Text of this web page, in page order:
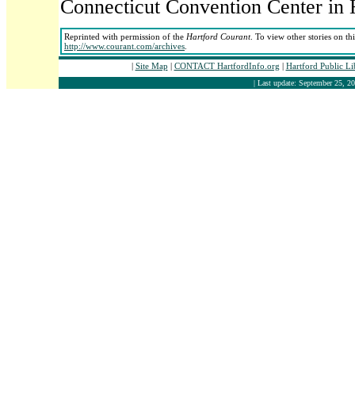
Connecticut Convention Center in
Reprinted with permission of the Hartford Courant. To view other stories on
http://www.courant.com/archives
| Site Map | CONTACT HartfordInfo.org | Hartford Public
| Last update: September 25,